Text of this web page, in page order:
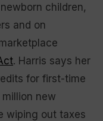
children,
and on
. Harris says her
for first-time
new
wiping out taxes